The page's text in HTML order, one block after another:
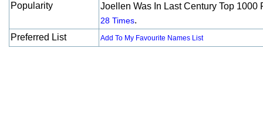
Popularity
Joellen Was In Last Century Top 1000
28 Times.
Preferred List
Add To My Favourite Names List